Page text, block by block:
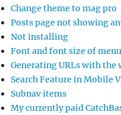
Change theme to mag pro
Posts page not showing
Not installing
Font and font size of
Generating URLs with the
Search Feature in Mobile
Subnav items
My currently paid